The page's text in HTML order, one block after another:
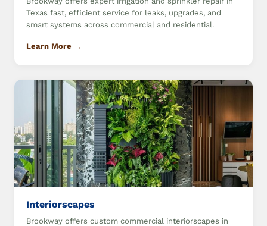
Texas fast, efficient service for leaks, upgrades, and
smart systems across commercial and residential.
Learn More →
Interiorscapes
Brookway offers custom commercial interiorscapes in